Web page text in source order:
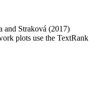
and Straková (2017)
plots use the TextRank